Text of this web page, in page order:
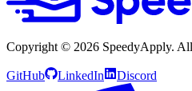
Copyright © 2026 SpeedyApply.
GitHub LinkedIn Discord